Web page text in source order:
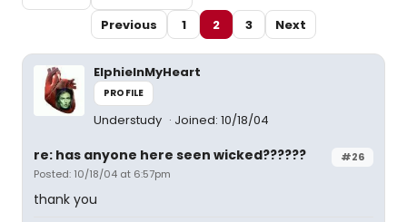
Previous
1 2 3 Next
ElphieInMyHeart
PROFILE
Understudy Joined: 10/18/04
#26
re: has anyone here seen wicked??????
Posted: 10/18/04 at 6:57pm
thank you